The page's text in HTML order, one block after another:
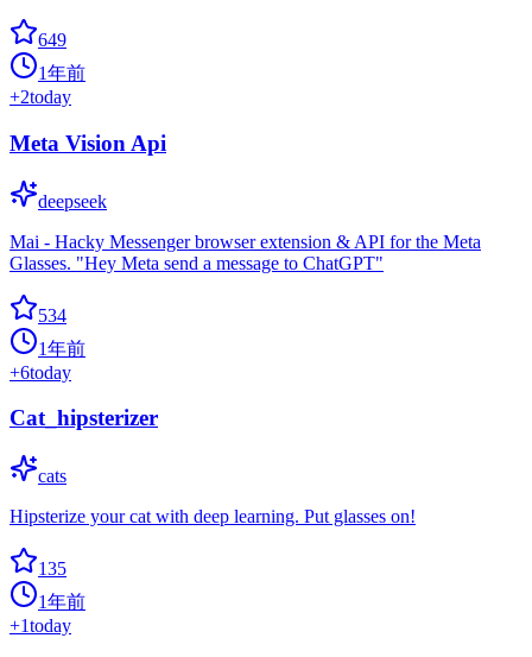
649
1年前
+2today
Meta Vision Api
deepseek
Mai - Hacky Messenger browser extension & API for the Meta
Glasses. "Hey Meta send a message to ChatGPT"
534
1年前
+6today
Cat_hipsterizer
cats
Hipsterize your cat with deep learning. Put glasses on!
135
1年前
+1today